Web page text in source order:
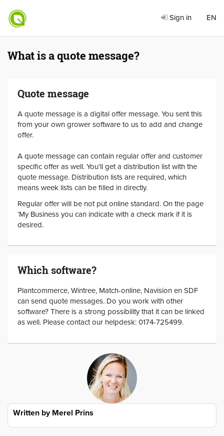
Sign in EN
What is a quote message?
Quote message
A quote message is a digital offer message. You sent this
from your own grower software to us to add and change
offer.
A quote message can contain regular offer and customer
specific offer as well. You’ll get a distribution list with the
quote message. Distribution lists are required, which
means week lists can be filled in directly.
Regular offer will be not put online standard. On the page
‘My Business you can indicate with a check mark if it is
desired.
Which software?
Plantcommerce, Wintree, Match-online, Navision en SDF
can send quote messages. Do you work with other
software? There is a strong possibility that it can be linked
as well. Please contact our helpdesk: 0174-725499.
Written by Merel Prins